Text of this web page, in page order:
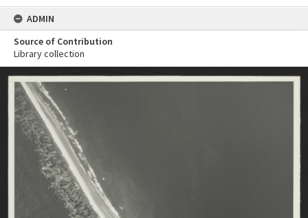
ADMIN
Source of Contribution
Library collection